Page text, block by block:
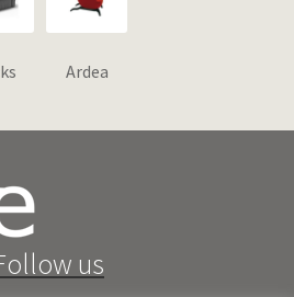
Ardea
us